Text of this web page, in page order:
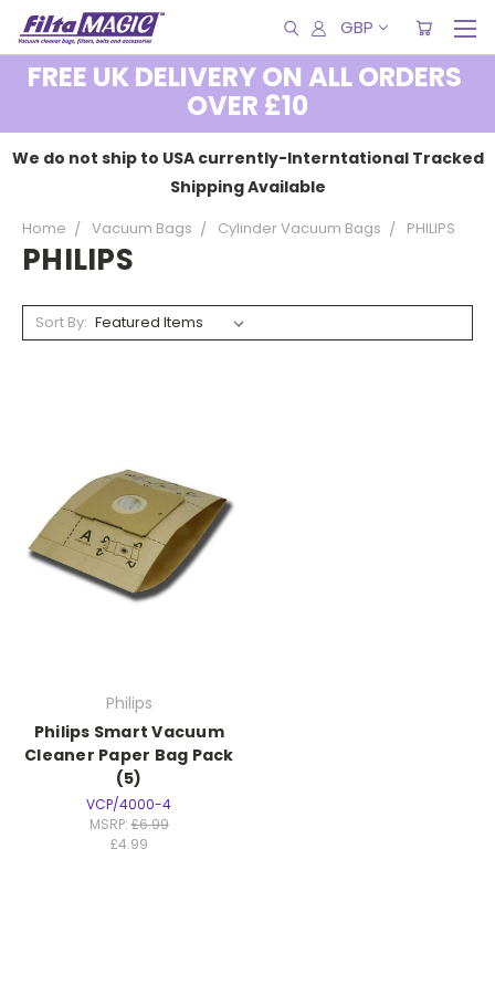
GBP
FREE UK DELIVERY ON ALL ORDERS
OVER £10
We do not ship to USA currently-Interntational Tracked
Shipping Available
Home Vacuum Bags Cylinder Vacuum Bags PHILIPS
PHILIPS
Sort By:
Philips
Philips Smart Vacuum
Cleaner Paper Bag Pack
(5)
VCP/4000-4
MSRP: £6.99
£4.99